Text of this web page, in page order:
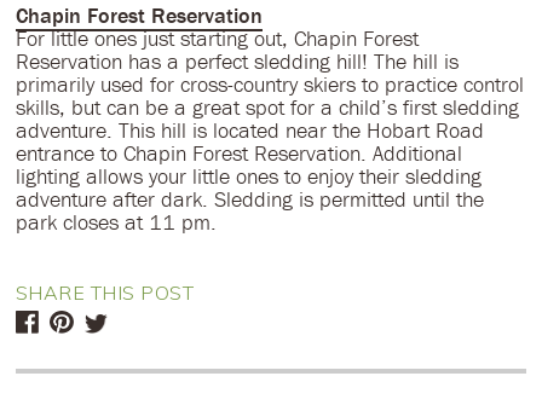
Chapin Forest Reservation
For little ones just starting out, Chapin Forest
Reservation has a perfect sledding hill! The hill is
primarily used for cross-country skiers to practice control
skills, but can be a great spot for a child’s first sledding
adventure. This hill is located near the Hobart Road
entrance to Chapin Forest Reservation. Additional
lighting allows your little ones to enjoy their sledding
adventure after dark. Sledding is permitted until the
park closes at 11 pm.
SHARE THIS POST